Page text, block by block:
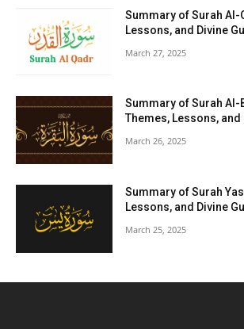
Summary of Surah Al-
Lessons, and Divine
March 27, 2025
Summary of Surah Al-
Themes, Lessons,
March 26, 2025
Summary of Surah
Lessons, and Divine
March 25, 2025